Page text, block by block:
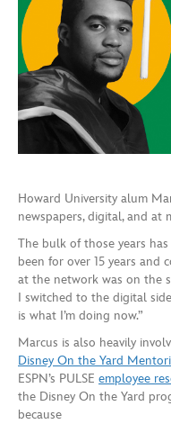
Howard University alum
newspapers, digital, and at
The bulk of those years
been for over 15 years and
at the network was on the
I switched to the digital
is what I’m doing now.”
Marcus is also heavily
Disney On the Yard
ESPN’s PULSE employee
the Disney On the Yard
because